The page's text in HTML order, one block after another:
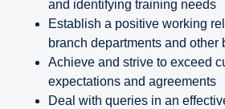
and identifying training needs
Establish a positive working
branch departments and other
Achieve and strive to exceed
expectations and agreements
Deal with queries in an